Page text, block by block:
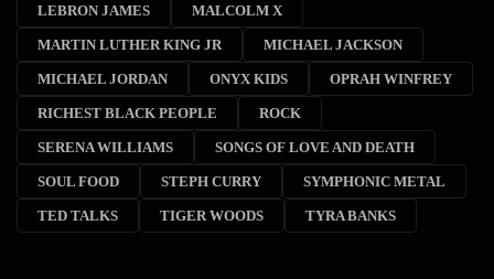
LEBRON JAMES MALCOLM X
MARTIN LUTHER KING JR MICHAEL JACKSON
MICHAEL JORDAN ONYX KIDS OPRAH WINFREY
RICHEST BLACK PEOPLE ROCK
SERENA WILLIAMS SONGS OF LOVE AND DEATH
SOUL FOOD STEPH CURRY SYMPHONIC METAL
TED TALKS TIGER WOODS TYRA BANKS